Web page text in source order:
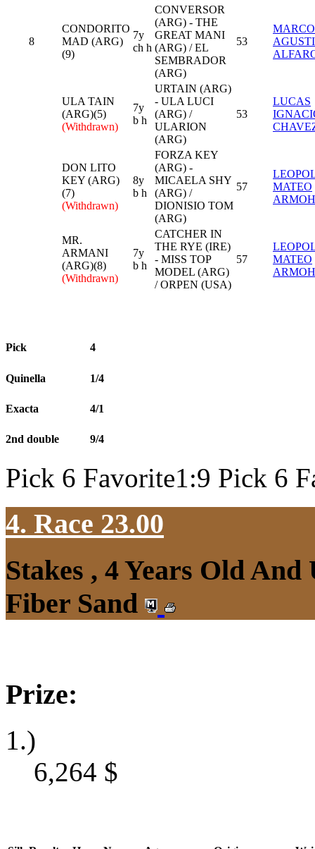
8
CONDORITO
MAD (ARG)
(9)
7y
ch h
CONVERSOR
(ARG) - THE
GREAT MANI
(ARG) / EL
SEMBRADOR
(ARG)
53
ULA TAIN
(ARG)(5)
(Withdrawn)
7y
b h
URTAIN (ARG)
- ULA LUCI
(ARG) /
ULARION
(ARG)
53
LUCAS
DON LITO
KEY (ARG)
(7)
(Withdrawn)
8y
b h
FORZA KEY
(ARG) -
MICAELA SHY
(ARG) /
DIONISIO TOM
(ARG)
57
MATEO
MR.
ARMANI
(ARG)(8)
(Withdrawn)
7y
b h
CATCHER IN
THE RYE (IRE)
- MISS TOP
MODEL (ARG)
/ ORPEN (USA)
57
MATEO
Pick 4
Quinella 1/4
Exacta 4/1
2nd double 9/4
Pick 6 Favorite1:9 Pick 6
4. Race 23.00
Stakes , 4 Years Old
Fiber Sand
Prize:
1.)
6,264 $